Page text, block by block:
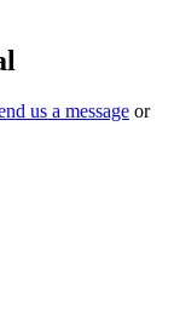
us a message or